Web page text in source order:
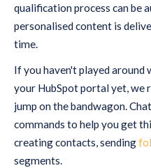
qualification process can be
personalised content is
time.
If you haven't played
your HubSpot portal yet, we
jump on the bandwagon.
commands to help you get
creating contacts, sending
segments.